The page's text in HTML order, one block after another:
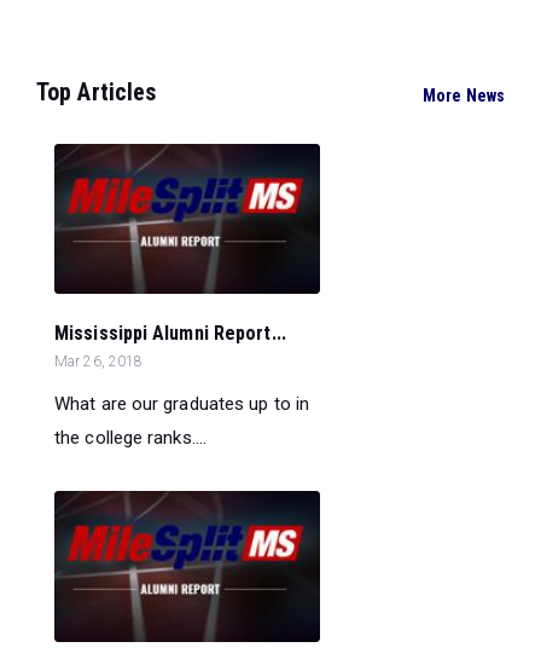
Top Articles More News
Mississippi Alumni Report...
Mar 26, 2018
What are our graduates up to in
the college ranks....